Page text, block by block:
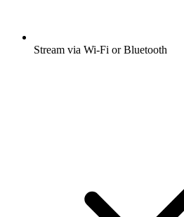
Stream via Wi-Fi or Bluetooth